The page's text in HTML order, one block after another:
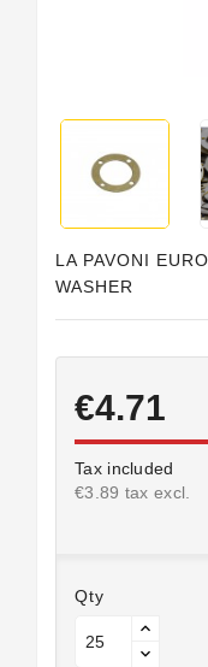
LA PAVONI
WASHER
€4.71
Tax included
€3.89 tax excl.
Qty